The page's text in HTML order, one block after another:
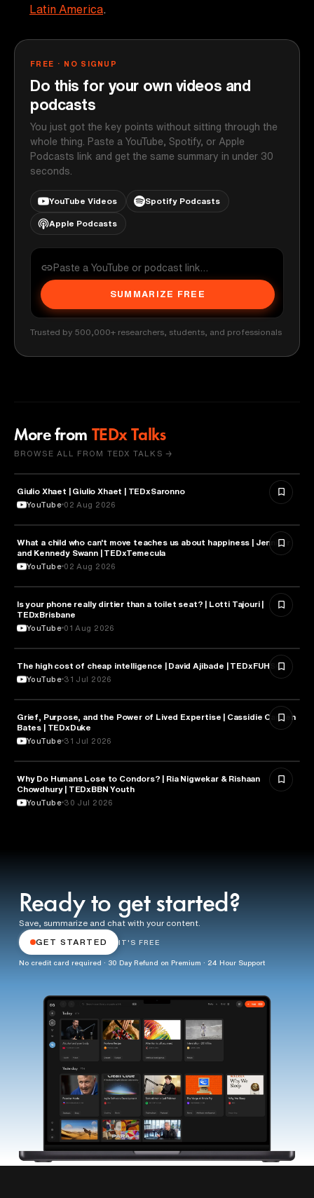
Latin America
FREE · NO SIGNUP
Do this for your own videos and
podcasts
You just got the key points without sitting through the
whole thing. Paste a YouTube, Spotify, or Apple
Podcasts link and get the same summary in under 30
seconds.
YouTube Videos Spotify Podcasts
Apple Podcasts
SUMMARIZE FREE
Trusted by 500,000+ researchers, students, and professionals
More from TEDx Talks
BROWSE ALL FROM TEDX TALKS →
PHILOSOPHY
Giulio Xhaet | Giulio Xhaet | TEDxSaronno
YouTube 02 Aug 2026
HEALTH & MEDICINE
What a child who can't move teaches us about happiness | Jennifer
and Kennedy Swann | TEDxTemecula
YouTube 02 Aug 2026
HEALTH & MEDICINE
Is your phone really dirtier than a toilet seat? | Lotti Tajouri |
TEDxBrisbane
YouTube 01 Aug 2026
ARTIFICIAL INTELLIGENCE
The high cost of cheap intelligence | David Ajibade | TEDxFUHSO
YouTube 31 Jul 2026
PSYCHOLOGY
Grief, Purpose, and the Power of Lived Expertise | Cassidie Carmen
Bates | TEDxDuke
YouTube 31 Jul 2026
PSYCHOLOGY
Why Do Humans Lose to Condors? | Ria Nigwekar & Rishaan
Chowdhury | TEDxBBN Youth
YouTube 30 Jul 2026
Ready to get started?
Save, summarize and chat with your content.
GET STARTED IT'S FREE
No credit card required · 30 Day Refund on Premium · 24 Hour Support